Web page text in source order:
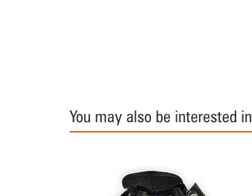
You may also be interested in